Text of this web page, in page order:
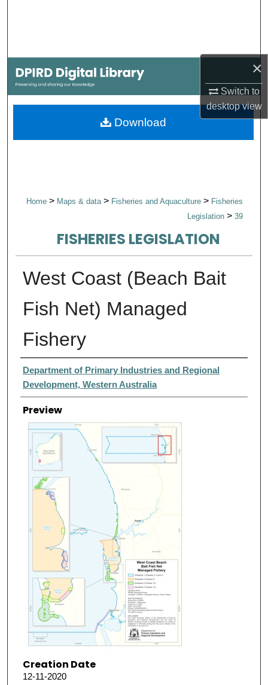
×
Switch to
desktopview
My Account
About
Home > Maps & data > Fisheries and Aquaculture > Fisheries
Legislation > 39
FISHERIES LEGISLATION
West Coast (Beach Bait
Fish Net) Managed
Fishery
Creator
Department of Primary Industries and Regional
Development, Western Australia
Preview
Creation Date
12-11-2020
Download